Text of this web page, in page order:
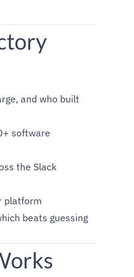
and who built
software
the Slack
platform
beats guessing